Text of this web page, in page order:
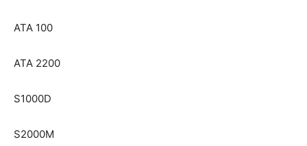
ATA 100
ATA 2200
S1000D
S2000M